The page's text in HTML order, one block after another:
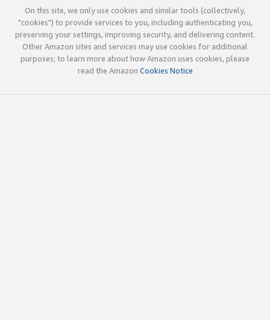
On this site, we only use cookies and similar tools (collectively,
"cookies") to provide services to you, including authenticating you,
preserving your settings, improving security, and delivering content.
Other Amazon sites and services may use cookies for additional
purposes; to learn more about how Amazon uses cookies, please
read the Amazon Cookies Notice